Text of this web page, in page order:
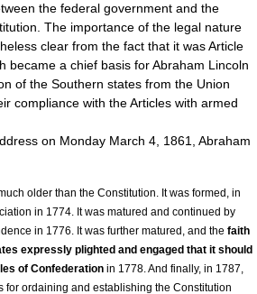
the federal government and the
The importance of the legal nature
clear from the fact that it was Article
became a chief basis for Abraham Lincoln
of the Southern states from the Union
compliance with the Articles with armed
on Monday March 4, 1861, Abraham
older than the Constitution. It was formed, in
in 1774. It was matured and continued by
in 1776. It was further matured, and the faith
expressly plighted and engaged that it should
of Confederation in 1778. And finally, in 1787,
for ordain­ing and establishing the Constitution